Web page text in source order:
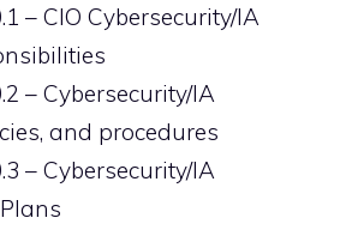
– CIO Cybersecurity/IA
– Cybersecurity/IA
and procedures
– Cybersecurity/IA